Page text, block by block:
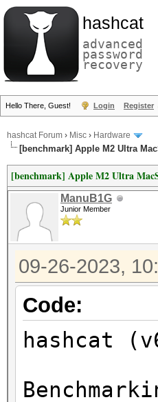
hashcat
advanced
password
recovery
Hello There, Guest! Login Register
hashcat Forum › Misc › Hardware
[benchmark] Apple M2 Ultra
[benchmark] Apple M2 Ultra
ManuB1G
Junior Member
09-26-2023,
Code:
hashcat